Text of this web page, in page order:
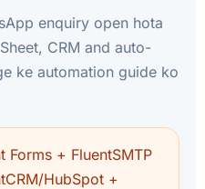
enquiry open hota
CRM and auto-
ke automation guide ko
Forms + FluentSMTP
HubSpot +